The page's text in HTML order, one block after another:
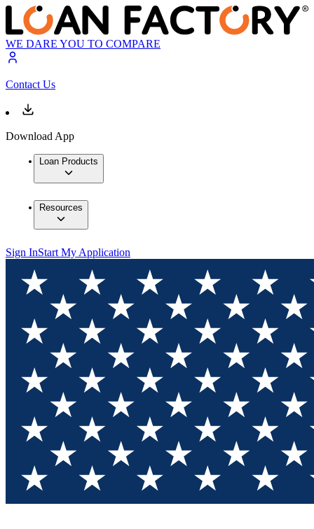
WE DARE YOU TO COMPARE
Contact Us
Download App
Loan Products
Resources
Sign InStart My Application